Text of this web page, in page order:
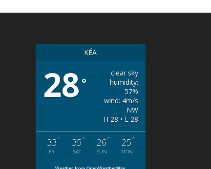
KÉA
28 °
clear sky
humidity:
57%
wind: 4m/s
NW
H 28 • L 28
33 °
FRI
35 °
SAT
26 °
SUN
25 °
MON